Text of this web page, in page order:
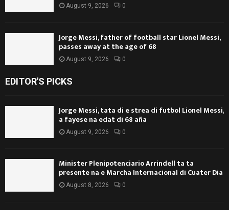
August 9, 2026 0
Jorge Messi, father of football star Lionel Messi,
passes away at the age of 68
August 9, 2026 0
EDITOR'S PICKS
Jorge Messi, tata di e strea di futbol Lionel Messi,
a fayese na edat di 68 aña
August 9, 2026 0
Minister Plenipotenciario Arrindell ta ta
presente na e Marcha Internacional di Cuater Dia
August 8, 2026 0